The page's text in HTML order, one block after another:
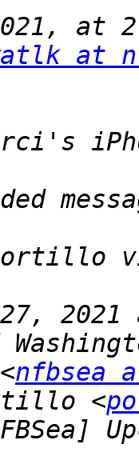
at
at
nfbsea
<